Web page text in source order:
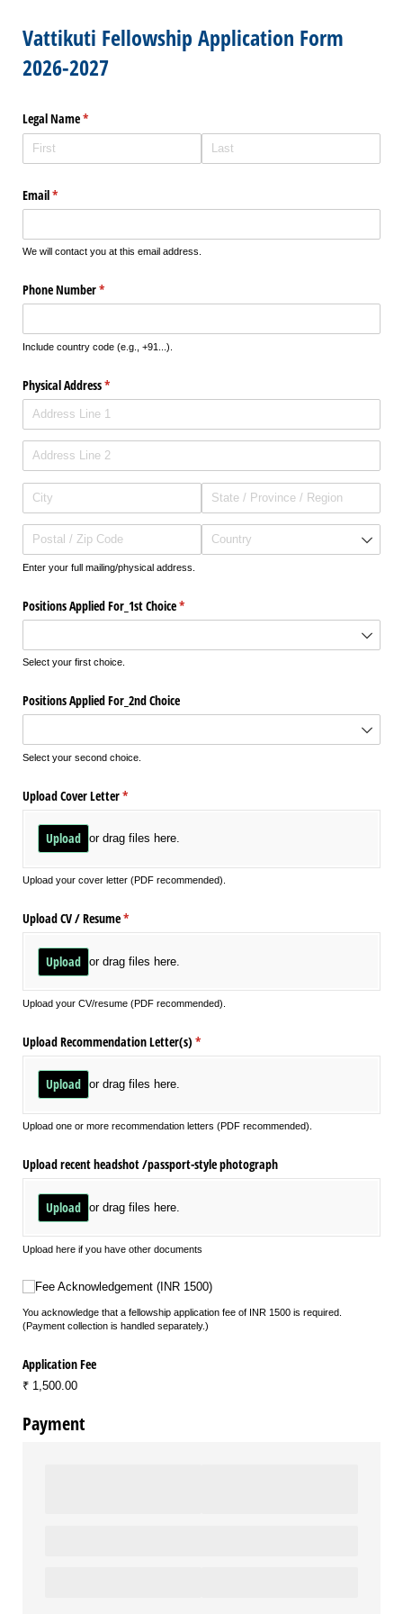
Vattikuti Fellowship Application Form
2026-2027
Legal Name*
(required)
Email*
(required)
We will contact you at this email address.
Phone Number*
(required)
Include country code (e.g., +91...).
Physical Address*
(required)
Enter your full mailing/physical address.
Positions Applied For_​1st Choice*
(required)
Select your first choice.
Positions Applied For_​2nd Choice
Select your second choice.
Upload Cover Letter*
(required)
Upload or drag files here.
Upload your cover letter (PDF recommended).
Upload CV /​ Resume*
(required)
Upload or drag files here.
Upload your CV/resume (PDF recommended).
Upload Recommendation Letter(s) *
(required)
Upload or drag files here.
Upload one or more recommendation letters (PDF recommended).
Upload recent headshot /​passport-style photograph
Upload or drag files here.
Upload here if you have other documents
Fee Acknowledgement (INR 1500)
Fee Acknowledgement (INR 1500)
You acknowledge that a fellowship application fee of INR 1500 is required.
(Payment collection is handled separately.)
Application Fee
₹ 1,500.00
Payment